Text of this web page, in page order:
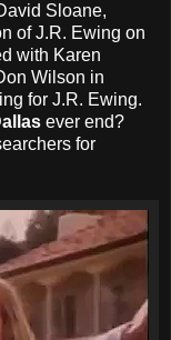
Sloane,
of J.R. Ewing on
with Karen
Wilson in
for J.R. Ewing.
ever end?
for